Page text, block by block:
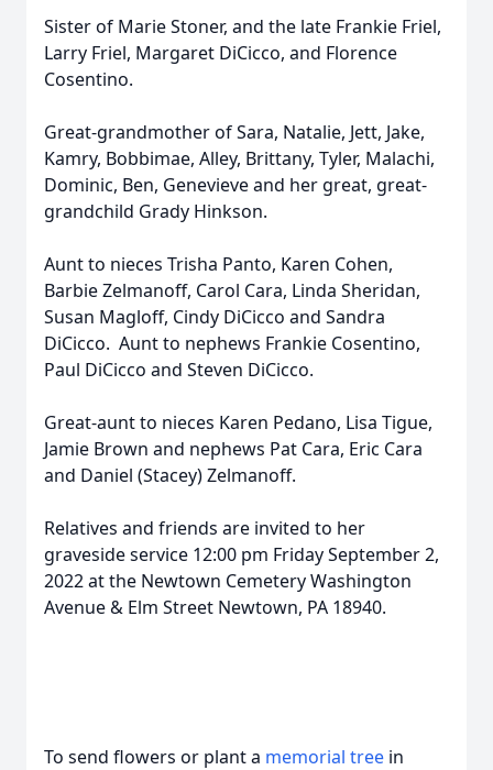
Sister of Marie Stoner, and the late Frankie Friel,
Larry Friel, Margaret DiCicco, and Florence
Cosentino.
Great-grandmother of Sara, Natalie, Jett, Jake,
Kamry, Bobbimae, Alley, Brittany, Tyler, Malachi,
Dominic, Ben, Genevieve and her great, great-
grandchild Grady Hinkson.
Aunt to nieces Trisha Panto, Karen Cohen,
Barbie Zelmanoff, Carol Cara, Linda Sheridan,
Susan Magloff, Cindy DiCicco and Sandra
DiCicco. Aunt to nephews Frankie Cosentino,
Paul DiCicco and Steven DiCicco.
Great-aunt to nieces Karen Pedano, Lisa Tigue,
Jamie Brown and nephews Pat Cara, Eric Cara
and Daniel (Stacey) Zelmanoff.
Relatives and friends are invited to her
graveside service 12:00 pm Friday September 2,
2022 at the Newtown Cemetery Washington
Avenue & Elm Street Newtown, PA 18940.
To send flowers or plant a memorial tree in